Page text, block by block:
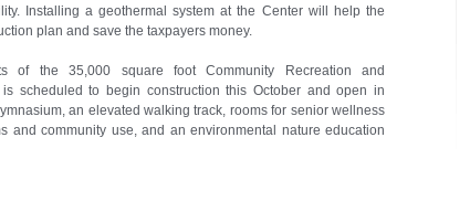
Installing a geothermal system at the Center will help the
plan and save the taxpayers money.
of the 35,000 square foot Community Recreation and
is scheduled to begin construction this October and open in
an elevated walking track, rooms for senior wellness
and community use, and an environmental nature education